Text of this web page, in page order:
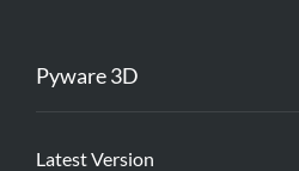
Pyware 3D
Latest Version